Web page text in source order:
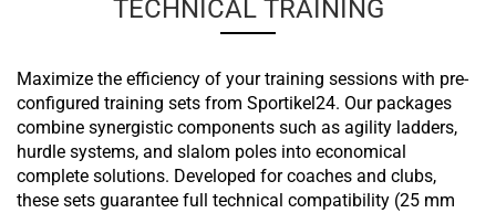
TECHNICAL TRAINING
Maximize the efficiency of your training sessions with pre-
configured training sets from Sportikel24. Our packages
combine synergistic components such as agility ladders,
hurdle systems, and slalom poles into economical
complete solutions. Developed for coaches and clubs,
these sets guarantee full technical compatibility (25 mm